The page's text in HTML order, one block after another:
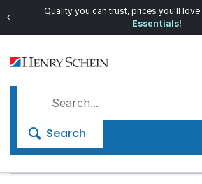
Quality you can trust, prices you'll love.
Essentials!
Search